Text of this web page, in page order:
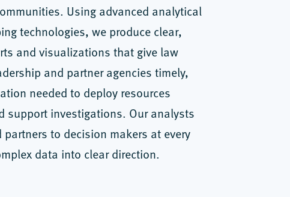
Using advanced analytical
technologies, we produce clear,
and visualizations that give law
and partner agencies timely,
needed to deploy resources
support investigations. Our analysts
partners to decision makers at every
data into clear direction.